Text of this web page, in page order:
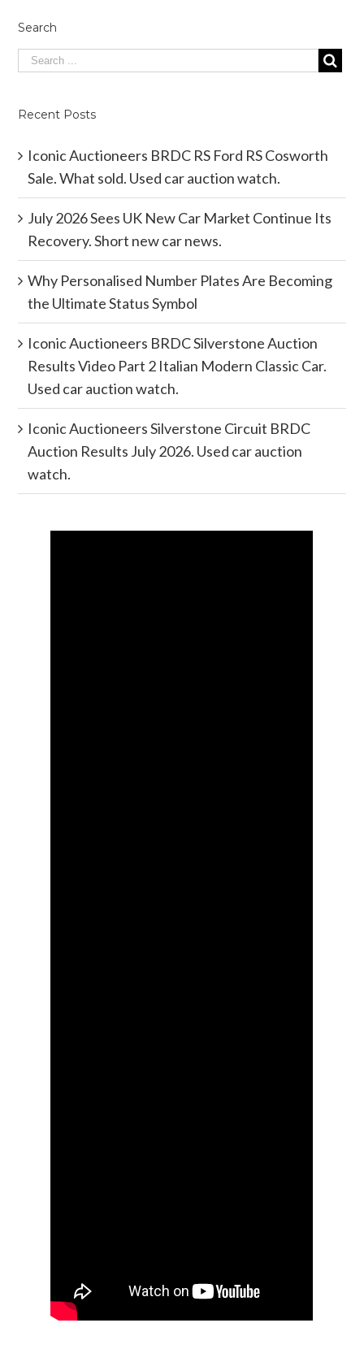
Search
Recent Posts
Iconic Auctioneers BRDC RS Ford RS Cosworth
Sale. What sold. Used car auction watch.
July 2026 Sees UK New Car Market Continue Its
Recovery. Short new car news.
Why Personalised Number Plates Are Becoming
the Ultimate Status Symbol
Iconic Auctioneers BRDC Silverstone Auction
Results Video Part 2 Italian Modern Classic Car.
Used car auction watch.
Iconic Auctioneers Silverstone Circuit BRDC
Auction Results July 2026. Used car auction
watch.